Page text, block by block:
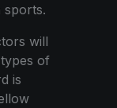
sports.
will
of
is